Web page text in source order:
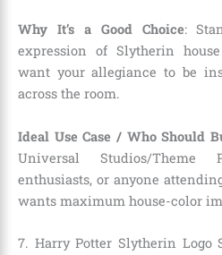
Why It’s a Good Choice:
expression of Slytherin
want your allegiance to be
across the room.
Ideal Use Case / Who Should
Universal Studios/Theme
enthusiasts, or anyone
wants maximum house-color
7. Harry Potter Slytherin Logo